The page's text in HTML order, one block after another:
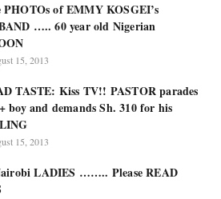
PHOTOs of EMMY KOSGEI’s
….. 60 year old Nigerian
15, 2013
TASTE: Kiss TV!! PASTOR parades
boy and demands Sh. 310 for his
15, 2013
LADIES …….. Please READ